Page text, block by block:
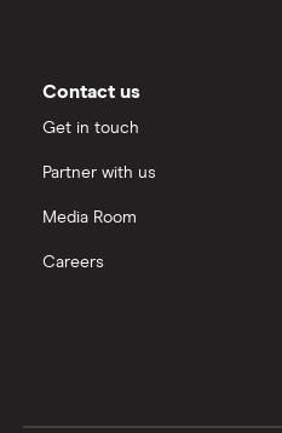
Contact us
Get in touch
Partner with us
Media Room
Careers